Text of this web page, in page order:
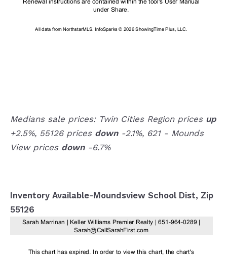
Medians sale prices: Twin Cities Region prices up
+2.5%, 55126 prices down-2.1%, 621 - Mounds
View prices down-6.7%
Inventory Available-Moundsview School Dist, Zip
55126